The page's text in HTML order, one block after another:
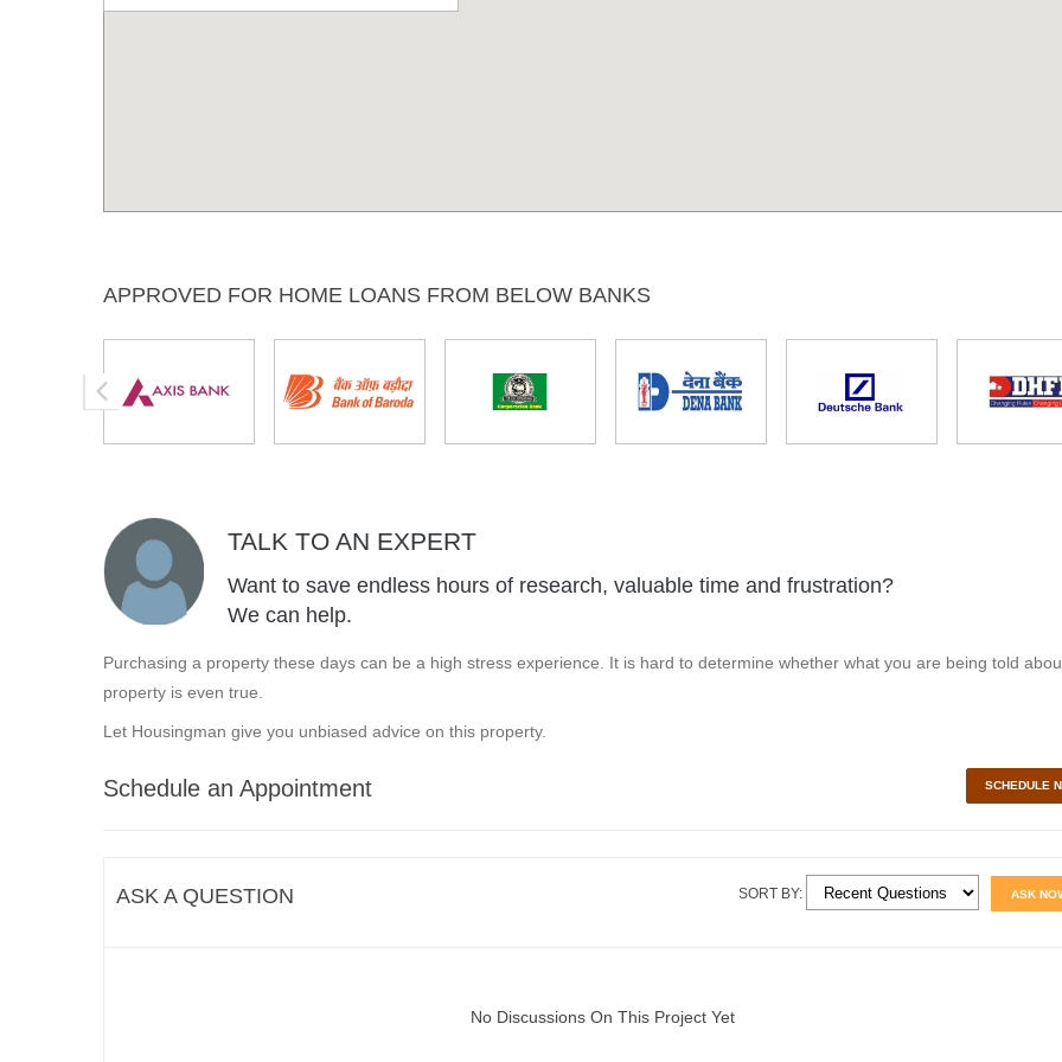
APPROVED FOR HOME LOANS FROM BELOW BANKS
TALK TO AN EXPERT
Want to save endless hours of research, valuable time and frustration?
We can help.
Purchasing a property these days can be a high stress experience. It is hard to determine whether what you are being told
property is even true.
Let Housingman give you unbiased advice on this property.
Schedule an Appointment SCHEDULE
ASK A QUESTION ASK
SORT BY:
No Discussions On This Project Yet